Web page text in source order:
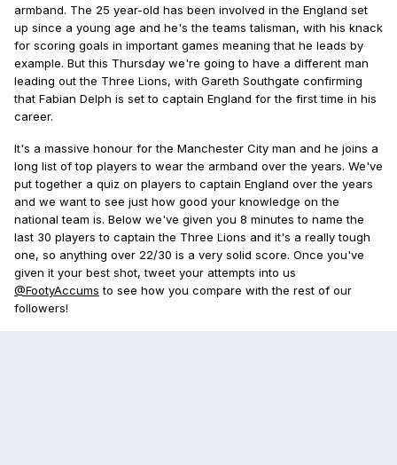
armband. The 25 year-old has been involved in the England set
up since a young age and he's the teams talisman, with his knack
for scoring goals in important games meaning that he leads by
example. But this Thursday we're going to have a different man
leading out the Three Lions, with Gareth Southgate confirming
that Fabian Delph is set to captain England for the first time in his
career.
It's a massive honour for the Manchester City man and he joins a
long list of top players to wear the armband over the years. We've
put together a quiz on players to captain England over the years
and we want to see just how good your knowledge on the
national team is. Below we've given you 8 minutes to name the
last 30 players to captain the Three Lions and it's a really tough
one, so anything over 22/30 is a very solid score. Once you've
given it your best shot, tweet your attempts into us
@FootyAccums to see how you compare with the rest of our
followers!